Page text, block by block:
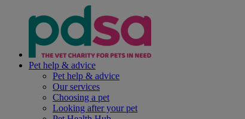
Pet help & advice
Pet help & advice
Our services
Choosing a pet
Looking after your pet